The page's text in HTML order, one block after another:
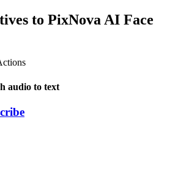
to PixNova AI Face
audio to text